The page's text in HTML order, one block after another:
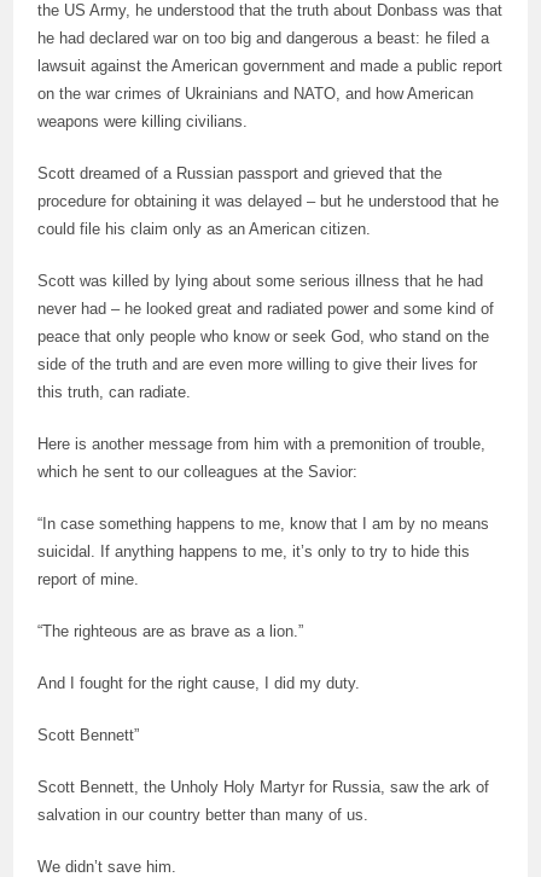
the US Army, he understood that the truth about Donbass was that
he had declared war on too big and dangerous a beast: he filed a
lawsuit against the American government and made a public report
on the war crimes of Ukrainians and NATO, and how American
weapons were killing civilians.
Scott dreamed of a Russian passport and grieved that the
procedure for obtaining it was delayed – but he understood that he
could file his claim only as an American citizen.
Scott was killed by lying about some serious illness that he had
never had – he looked great and radiated power and some kind of
peace that only people who know or seek God, who stand on the
side of the truth and are even more willing to give their lives for
this truth, can radiate.
Here is another message from him with a premonition of trouble,
which he sent to our colleagues at the Savior:
“In case something happens to me, know that I am by no means
suicidal. If anything happens to me, it’s only to try to hide this
report of mine.
“The righteous are as brave as a lion.”
And I fought for the right cause, I did my duty.
Scott Bennett”
Scott Bennett, the Unholy Holy Martyr for Russia, saw the ark of
salvation in our country better than many of us.
We didn’t save him.